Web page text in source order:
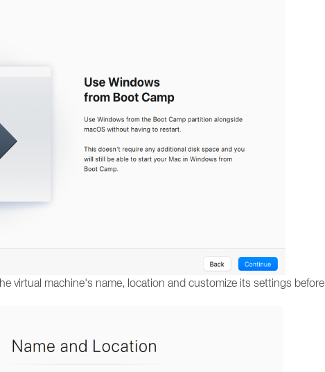
virtual machine's name, location and customize its settings